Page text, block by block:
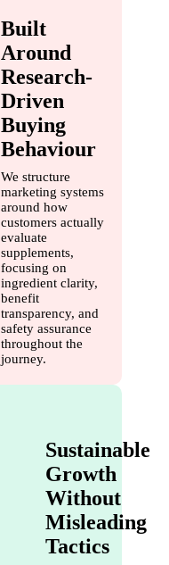
Built
Around
Research-
Driven
Buying
Behaviour
We structure
marketing systems
around how
customers actually
evaluate
supplements,
focusing on
ingredient clarity,
benefit
transparency, and
safety assurance
throughout the
journey.
Sustainable
Growth
Without
Misleading
Tactics